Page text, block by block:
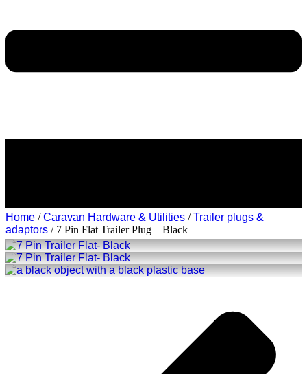
Home /Caravan Hardware & Utilities /Trailer plugs &
adaptors / 7 Pin Flat Trailer Plug – Black